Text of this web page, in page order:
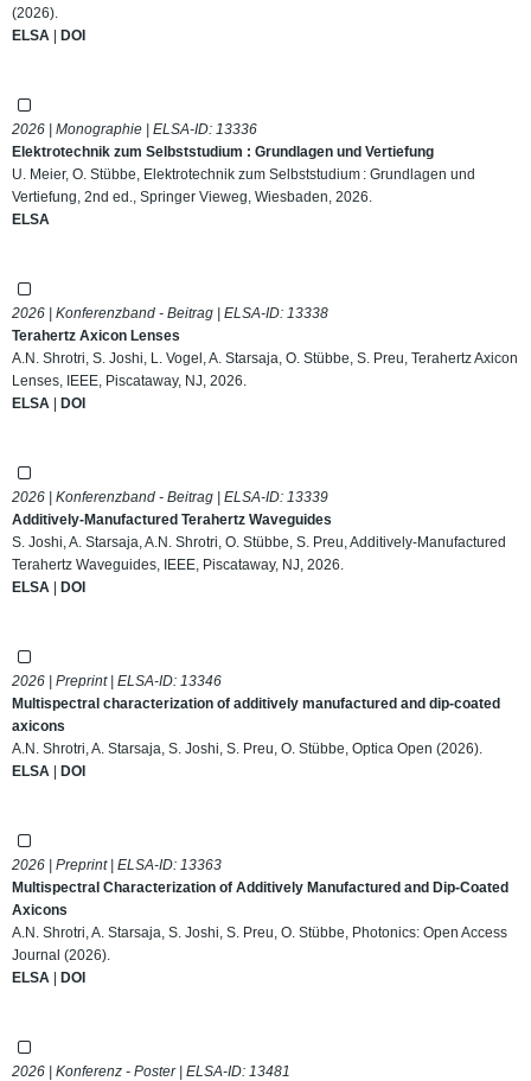
(2026).
ELSA | DOI
2026 | Monographie | ELSA-ID: 13336
Elektrotechnik zum Selbststudium : Grundlagen und Vertiefung
U. Meier, O. Stübbe, Elektrotechnik zum Selbststudium : Grundlagen und
Vertiefung, 2nd ed., Springer Vieweg, Wiesbaden, 2026.
ELSA
2026 | Konferenzband - Beitrag | ELSA-ID: 13338
Terahertz Axicon Lenses
A.N. Shrotri, S. Joshi, L. Vogel, A. Starsaja, O. Stübbe, S. Preu, Terahertz Axicon
Lenses, IEEE, Piscataway, NJ, 2026.
ELSA | DOI
2026 | Konferenzband - Beitrag | ELSA-ID: 13339
Additively-Manufactured Terahertz Waveguides
S. Joshi, A. Starsaja, A.N. Shrotri, O. Stübbe, S. Preu, Additively-Manufactured
Terahertz Waveguides, IEEE, Piscataway, NJ, 2026.
ELSA | DOI
2026 | Preprint | ELSA-ID: 13346
Multispectral characterization of additively manufactured and dip-coated
axicons
A.N. Shrotri, A. Starsaja, S. Joshi, S. Preu, O. Stübbe, Optica Open (2026).
ELSA | DOI
2026 | Preprint | ELSA-ID: 13363
Multispectral Characterization of Additively Manufactured and Dip-Coated
Axicons
A.N. Shrotri, A. Starsaja, S. Joshi, S. Preu, O. Stübbe, Photonics: Open Access
Journal (2026).
ELSA | DOI
2026 | Konferenz - Poster | ELSA-ID: 13481